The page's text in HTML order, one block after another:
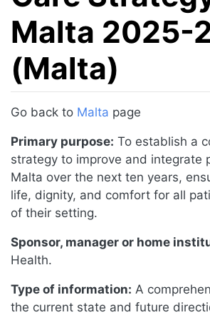
Malta 2025-
(Malta)
Jump to: navigation,search
Go back to Malta page
Primary purpose: To establish a
strategy to improve and integrate
Malta over the next ten years,
life, dignity, and comfort for all
of their setting.
Sponsor, manager or home
Health.
Type of information: A
the current state and future